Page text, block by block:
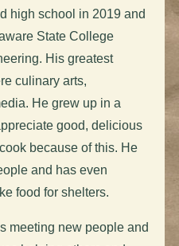
high school in 2019 and
State College
His greatest
culinary arts,
He grew up in a
good, delicious
because of this. He
and has even
food for shelters.
meeting new people and